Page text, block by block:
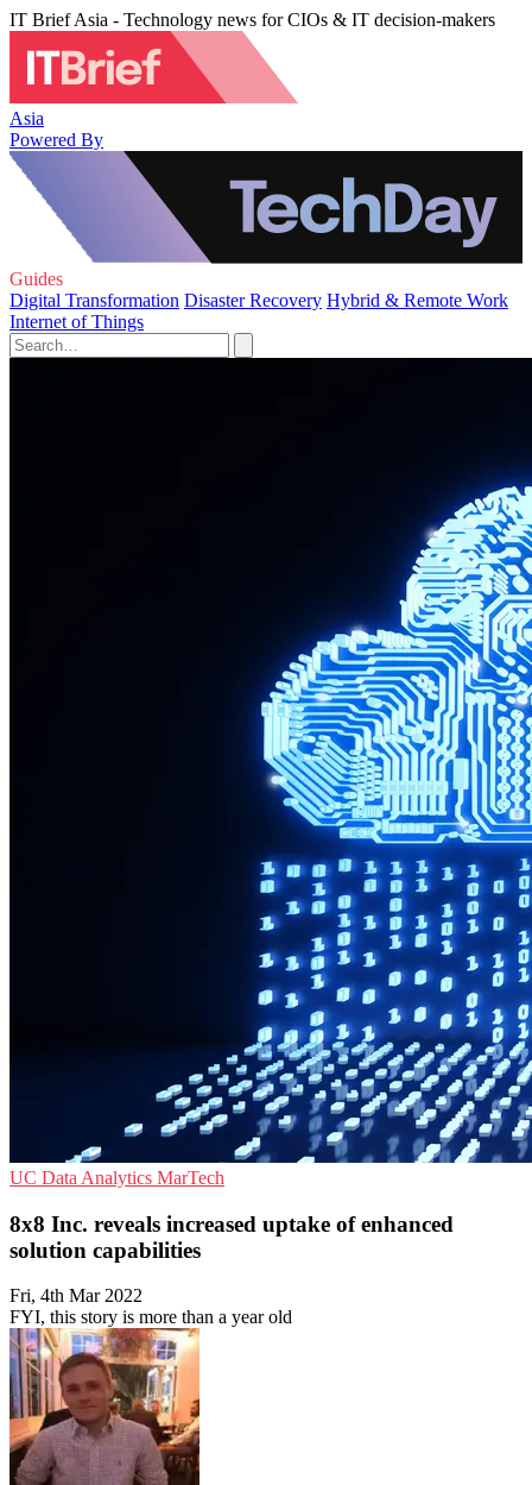
IT Brief Asia - Technology news for CIOs & IT decision-makers
Asia
Powered By
Guides
Digital Transformation Disaster Recovery Hybrid & Remote Work
Internet of Things
UC Data Analytics MarTech
8x8 Inc. reveals increased uptake of enhanced
solution capabilities
Fri, 4th Mar 2022
FYI, this story is more than a year old